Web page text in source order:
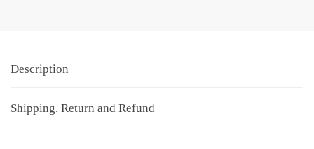
Description
Shipping, Return and Refund